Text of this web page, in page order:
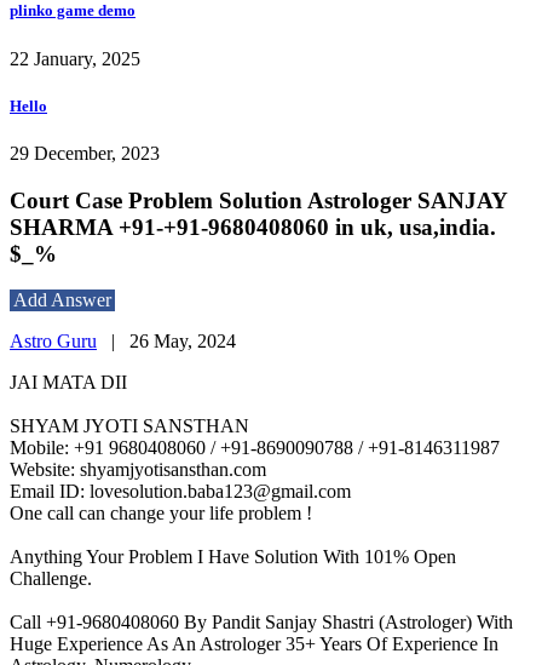
plinko game demo
22 January, 2025
Hello
29 December, 2023
Court Case Problem Solution Astrologer SANJAY
SHARMA +91-+91-9680408060 in uk, usa,india.
$_%
Add Answer
Astro Guru | 26 May, 2024
JAI MATA DII
SHYAM JYOTI SANSTHAN
Mobile: +91 9680408060 / +91-8690090788 / +91-8146311987
Website: shyamjyotisansthan.com
Email ID: lovesolution.baba123@gmail.com
One call can change your life problem !
Anything Your Problem I Have Solution With 101% Open
Challenge.
Call +91-9680408060 By Pandit Sanjay Shastri (Astrologer) With
Huge Experience As An Astrologer 35+ Years Of Experience In